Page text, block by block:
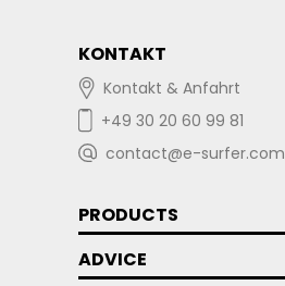
KONTAKT
Kontakt & Anfahrt
+49 30 20 60 99 81
contact@e-surfer.com
PRODUCTS
ADVICE